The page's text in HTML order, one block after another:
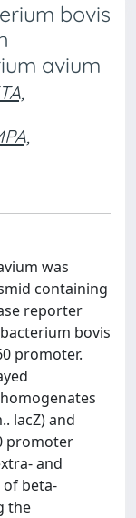
bovis
avium
was
containing
reporter
bovis
promoter.
lacZ) and
promoter
and
beta-
the